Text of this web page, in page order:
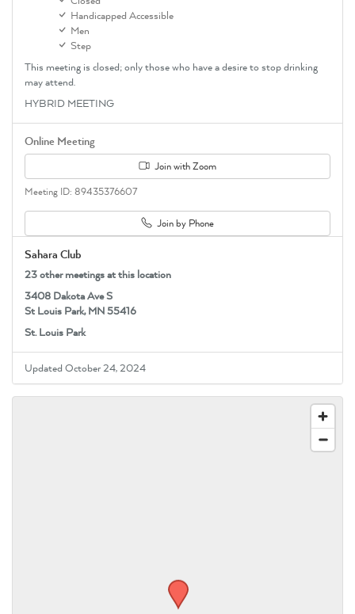
Handicapped Accessible
Men
Step
This meeting is closed; only those who have a desire to stop drinking
may attend.
HYBRID MEETING
Online Meeting
Join with Zoom
Meeting ID: 89435376607
Join by Phone
Sahara Club
23 other meetings at this location
3408 Dakota Ave S
St Louis Park, MN 55416
St. Louis Park
Updated October 24, 2024